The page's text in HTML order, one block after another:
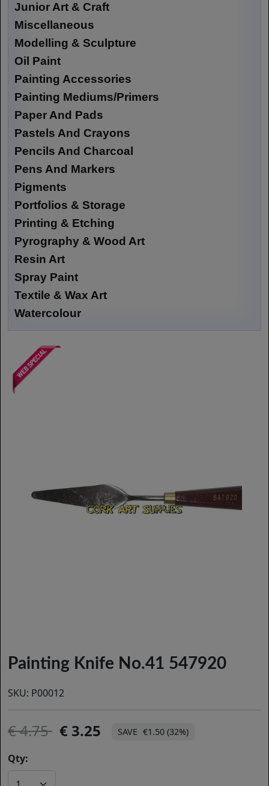
Junior Art & Craft
Miscellaneous
Modelling & Sculpture
Oil Paint
Painting Accessories
Painting Mediums/Primers
Paper And Pads
Pastels And Crayons
Pencils And Charcoal
Pens And Markers
Pigments
Portfolios & Storage
Printing & Etching
Pyrography & Wood Art
Resin Art
Spray Paint
Textile & Wax Art
Watercolour
Painting Knife No.41 547920
SKU: P00012
4.75 3.25 €1.50 (32%)
Qty: